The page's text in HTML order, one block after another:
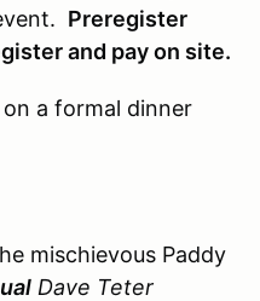
Preregister
and pay on site.
a formal dinner
mischievous Paddy
Dave Teter